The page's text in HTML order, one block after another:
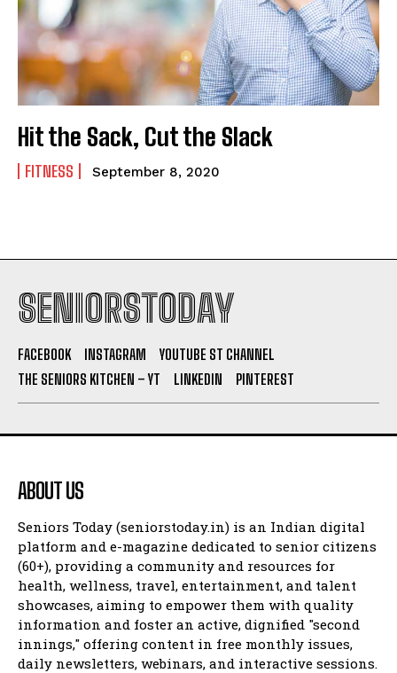
Hit the Sack, Cut the Slack
FITNESS September 8, 2020
SENIORSTODAY
FACEBOOK INSTAGRAM
YOUTUBE ST CHANNEL
THE SENIORS KITCHEN – YT
LINKEDIN PINTEREST
ABOUT US
Seniors Today (seniorstoday.in) is an Indian digital
platform and e-magazine dedicated to senior citizens
(60+), providing a community and resources for
health, wellness, travel, entertainment, and talent
showcases, aiming to empower them with quality
information and foster an active, dignified "second
innings," offering content in free monthly issues,
daily newsletters, webinars, and interactive sessions.